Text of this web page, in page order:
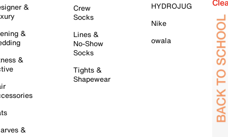
&
&
&
&
Crew
Socks
Lines &
No-Show
Socks
Tights &
Shapewear
HYDROJUG
Nike
owala